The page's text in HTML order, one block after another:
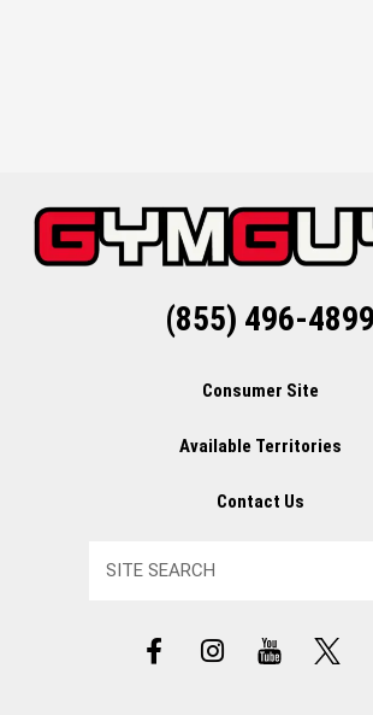
(855) 496-4899
Consumer Site
Available Territories
Contact Us
F
a
I
n
Y
T
X
L